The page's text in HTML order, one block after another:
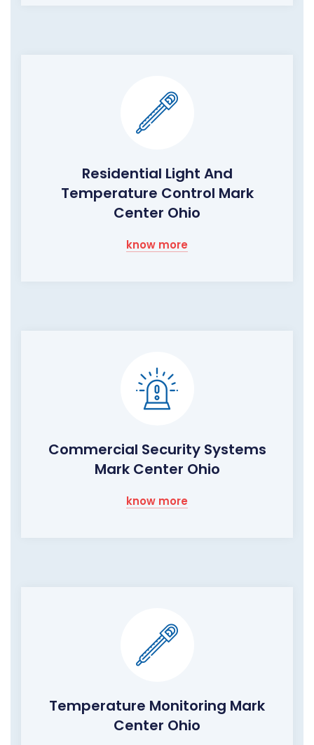
Residential Light And
Temperature Control Mark
Center Ohio
know more
Commercial Security Systems
Mark Center Ohio
know more
Temperature Monitoring Mark
Center Ohio